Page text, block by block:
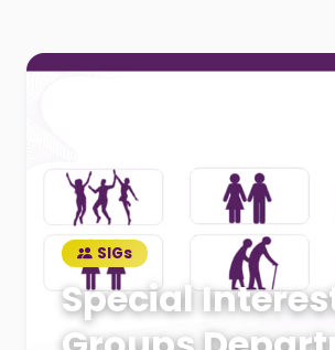
SIGs
Special